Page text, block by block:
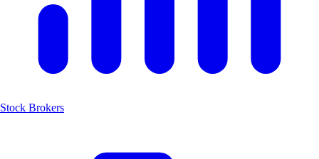
Stock Brokers